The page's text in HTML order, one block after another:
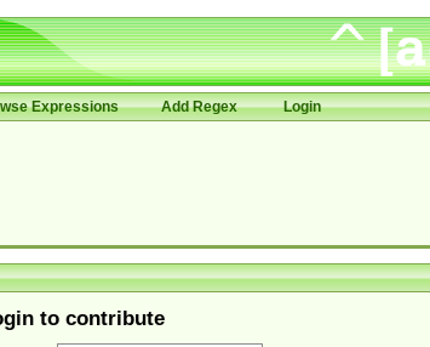
Expressions Add Regex Login
to contribute